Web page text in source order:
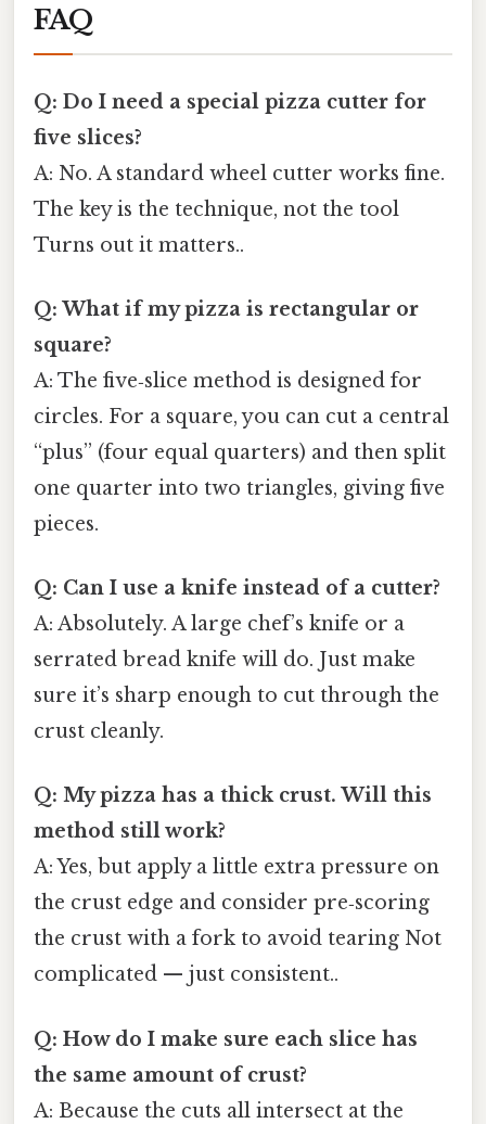
FAQ
Q: Do I need a special pizza cutter for
five slices?
A: No. A standard wheel cutter works fine.
The key is the technique, not the tool
Turns out it matters..
Q: What if my pizza is rectangular or
square?
A: The five‑slice method is designed for
circles. For a square, you can cut a central
“plus” (four equal quarters) and then split
one quarter into two triangles, giving five
pieces.
Q: Can I use a knife instead of a cutter?
A: Absolutely. A large chef’s knife or a
serrated bread knife will do. Just make
sure it’s sharp enough to cut through the
crust cleanly.
Q: My pizza has a thick crust. Will this
method still work?
A: Yes, but apply a little extra pressure on
the crust edge and consider pre‑scoring
the crust with a fork to avoid tearing Not
complicated — just consistent..
Q: How do I make sure each slice has
the same amount of crust?
A: Because the cuts all intersect at the